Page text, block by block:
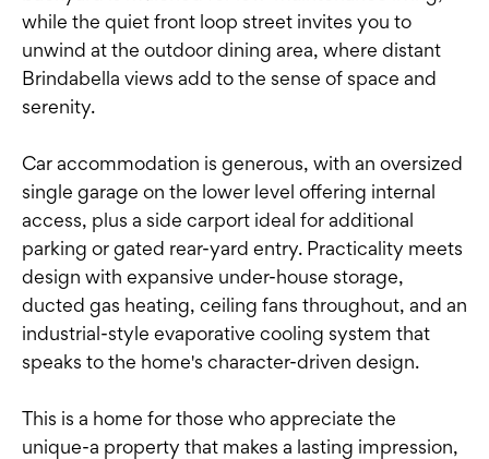
while the quiet front loop street invites you to
unwind at the outdoor dining area, where distant
Brindabella views add to the sense of space and
serenity.
Car accommodation is generous, with an oversized
single garage on the lower level offering internal
access, plus a side carport ideal for additional
parking or gated rear-yard entry. Practicality meets
design with expansive under-house storage,
ducted gas heating, ceiling fans throughout, and an
industrial-style evaporative cooling system that
speaks to the home's character-driven design.
This is a home for those who appreciate the
unique-a property that makes a lasting impression,